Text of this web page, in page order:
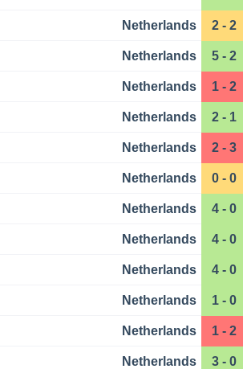
Netherlands 2 - 2
Netherlands 5 - 2
Netherlands 1 - 2
Netherlands 2 - 1
Netherlands 2 - 3
Netherlands 0 - 0
Netherlands 4 - 0
Netherlands 4 - 0
Netherlands 4 - 0
Netherlands 1 - 0
Netherlands 1 - 2
Netherlands 3 - 0